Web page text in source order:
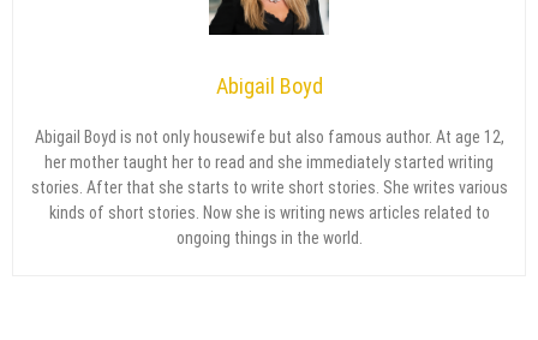
Abigail Boyd
Abigail Boyd is not only housewife but also famous author. At age 12,
her mother taught her to read and she immediately started writing
stories. After that she starts to write short stories. She writes various
kinds of short stories. Now she is writing news articles related to
ongoing things in the world.